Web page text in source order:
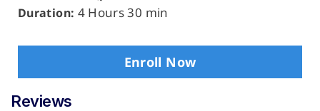
Duration: 4 Hours 30 min
Enroll Now
Reviews